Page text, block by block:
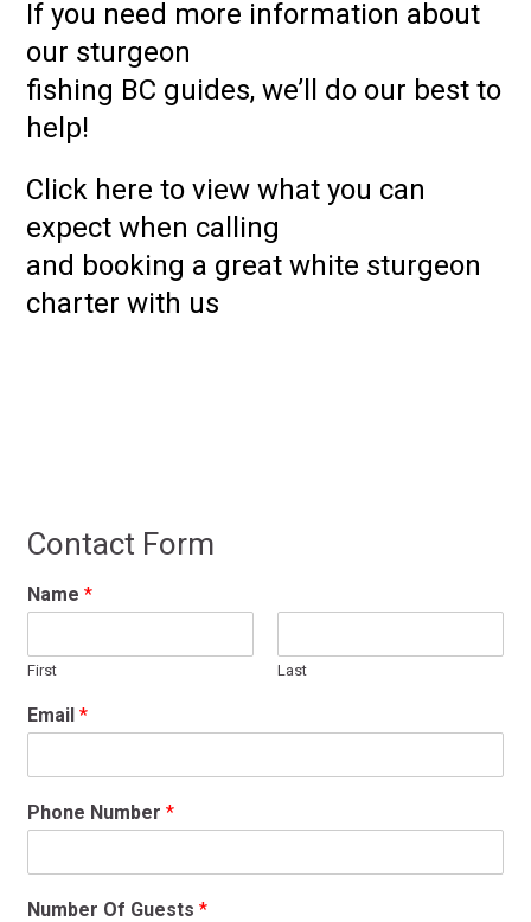
If you need more information about
our sturgeon
fishing BC guides, we’ll do our best to
help!
Click here to view what you can
expect when calling
and booking a great white sturgeon
charter with us
Contact Form
Name*
First Last
Email*
Phone Number*
Number Of Guests*